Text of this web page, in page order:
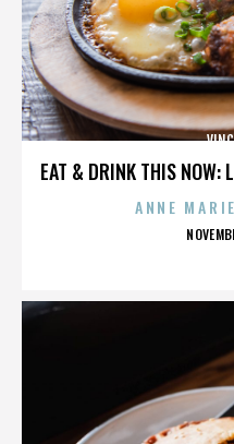
EAT & DRINK THIS NOW:
ANNE